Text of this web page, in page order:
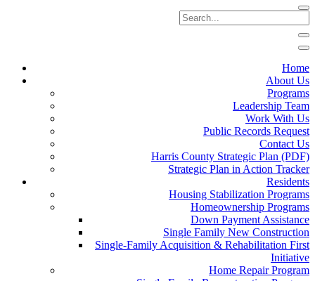
Home
About Us
Programs
Leadership Team
Work With Us
Public Records Request
Contact Us
Harris County Strategic Plan (PDF)
Strategic Plan in Action Tracker
Residents
Housing Stabilization Programs
Homeownership Programs
Down Payment Assistance
Single Family New Construction
Single-Family Acquisition & Rehabilitation First
Initiative
Home Repair Program